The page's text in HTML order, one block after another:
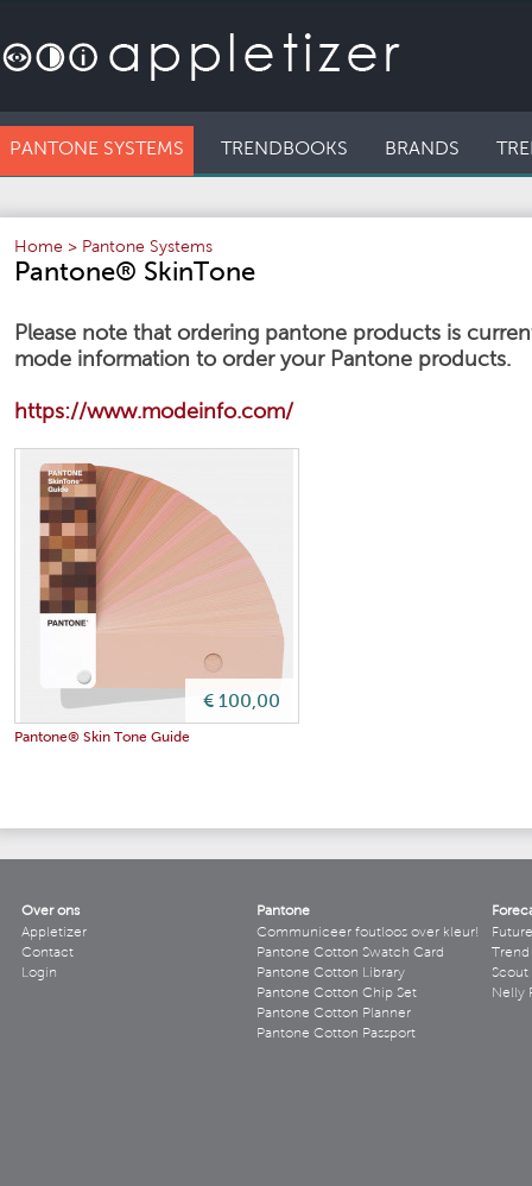
PANTONE SYSTEMS TRENDBOOKS BRANDS
Home > Pantone Systems
Pantone® SkinTone
Please note that ordering pantone products is
mode information to order your Pantone products.
https://www.modeinfo.com/
€ 100,00
Pantone® Skin Tone Guide
Over ons
Appletizer
Contact
Login
Pantone
Communiceer foutloos over kleur!
Pantone Cotton Swatch Card
Pantone Cotton Library
Pantone Cotton Chip Set
Pantone Cotton Planner
Pantone Cotton Passport
Scout
Nelly